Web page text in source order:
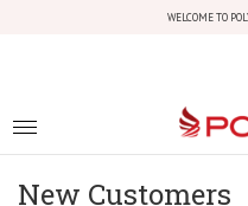
WELCOME TO
Toggle
navigation
New Customers